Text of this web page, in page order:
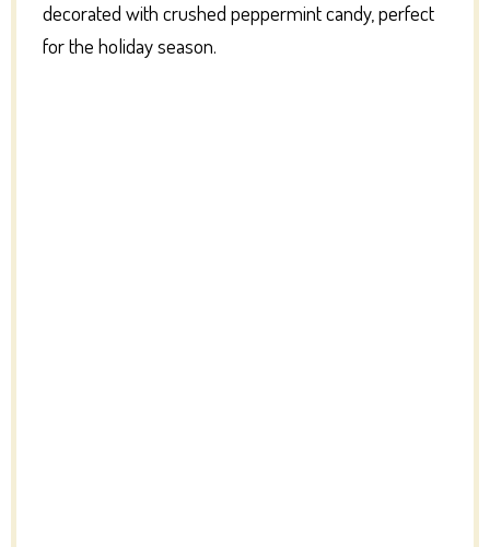
decorated with crushed peppermint candy, perfect
for the holiday season.